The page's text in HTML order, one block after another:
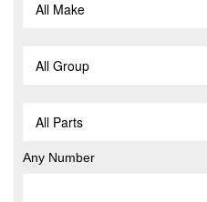
Any Number